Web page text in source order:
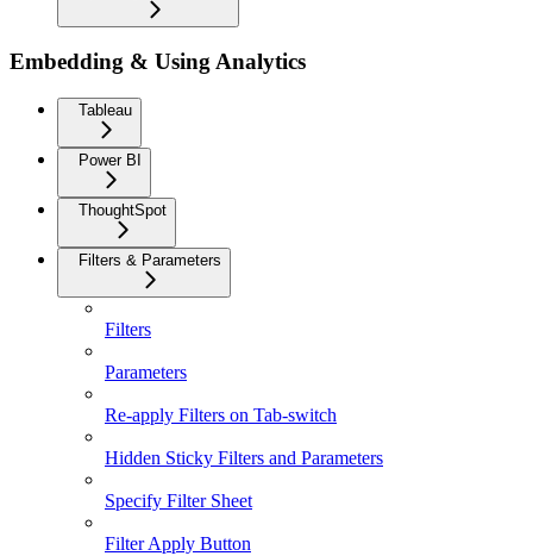
Embedding & Using Analytics
Tableau
Power BI
ThoughtSpot
Filters & Parameters
Filters
Parameters
Re-apply Filters on Tab-switch
Hidden Sticky Filters and Parameters
Specify Filter Sheet
Filter Apply Button